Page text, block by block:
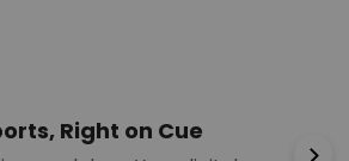
Right on Cue